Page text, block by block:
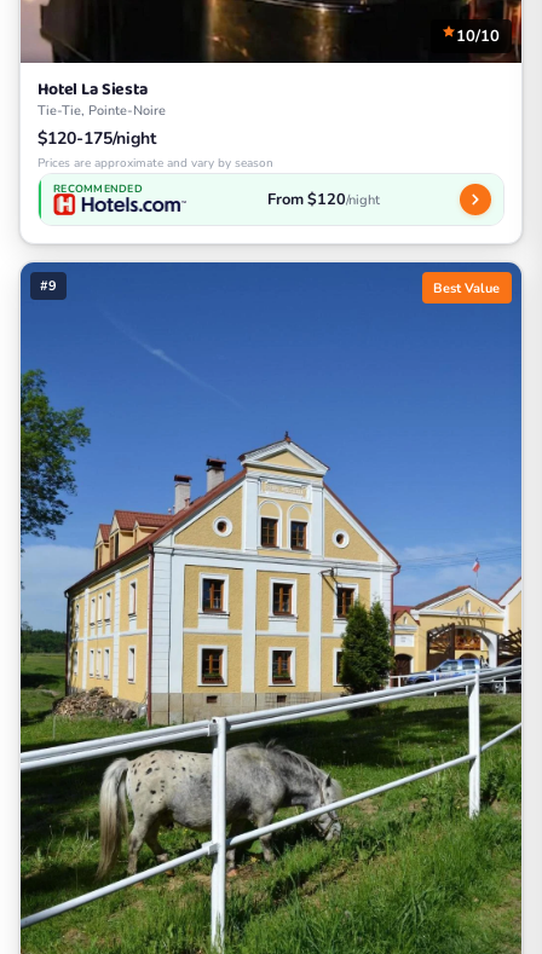
10/10
Hotel La Siesta
Tie-Tie, Pointe-Noire
$120-175/night
Prices are approximate and vary by season
RECOMMENDED From $120/night
#9 Best Value